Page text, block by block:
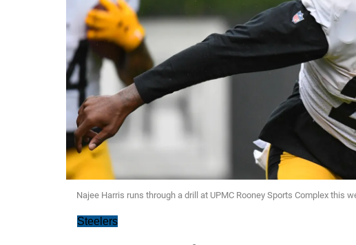
Najee Harris runs through a drill at UPMC Rooney Sports Complex this
Steelers